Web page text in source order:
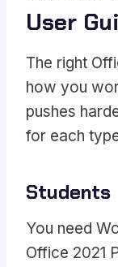
User
The right
how you
pushes
for each
Students
You need
Office 2021